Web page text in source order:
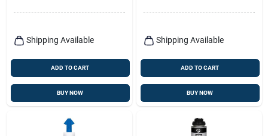
Shipping Available
ADD TO CART
BUY NOW
Shipping Available
ADD TO CART
BUY NOW